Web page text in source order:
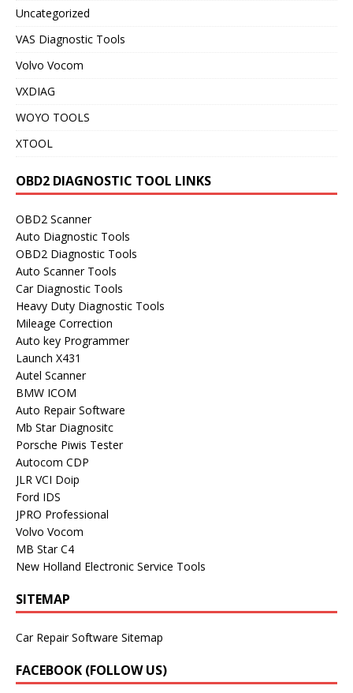
Uncategorized
VAS Diagnostic Tools
Volvo Vocom
VXDIAG
WOYO TOOLS
XTOOL
OBD2 DIAGNOSTIC TOOL LINKS
OBD2 Scanner
Auto Diagnostic Tools
OBD2 Diagnostic Tools
Auto Scanner Tools
Car Diagnostic Tools
Heavy Duty Diagnostic Tools
Mileage Correction
Auto key Programmer
Launch X431
Autel Scanner
BMW ICOM
Auto Repair Software
Mb Star Diagnositc
Porsche Piwis Tester
Autocom CDP
JLR VCI Doip
Ford IDS
JPRO Professional
Volvo Vocom
MB Star C4
New Holland Electronic Service Tools
SITEMAP
Car Repair Software Sitemap
FACEBOOK (FOLLOW US)